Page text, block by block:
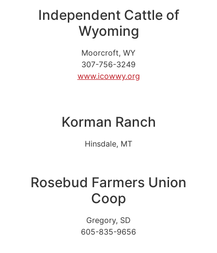
Independent Cattle of
Wyoming
Moorcroft, WY
307-756-3249
www.icowwy.org
Korman Ranch
Hinsdale, MT
Rosebud Farmers Union
Coop
Gregory, SD
605-835-9656